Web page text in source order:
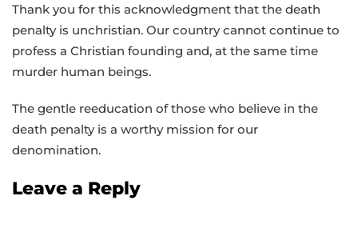
Thank you for this acknowledgment that the death
penalty is unchristian. Our country cannot continue to
profess a Christian founding and, at the same time
murder human beings.
The gentle reeducation of those who believe in the
death penalty is a worthy mission for our
denomination.
Leave a Reply